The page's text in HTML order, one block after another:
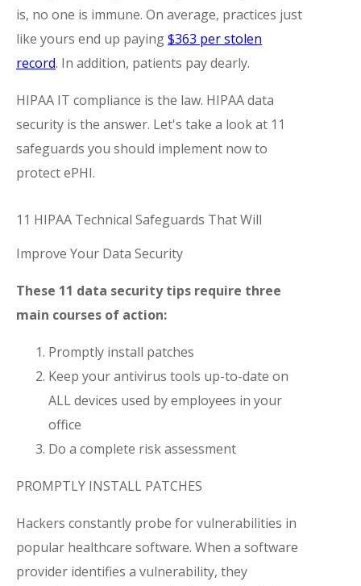
is, no one is immune. On average, practices just
like yours end up paying$363 per stolen
record. In addition, patients pay dearly.
HIPAA IT compliance is the law. HIPAA data
security is the answer. Let's take a look at 11
safeguards you should implement now to
protect ePHI.
11 HIPAA Technical Safeguards That Will
Improve Your Data Security
These 11 data security tips require three
main courses of action:
Promptly install patches
Keep your antivirus tools up-to-date on
ALL devices used by employees in your
office
Do a complete risk assessment
PROMPTLY INSTALL PATCHES
Hackers constantly probe for vulnerabilities in
popular healthcare software. When a software
provider identifies a vulnerability, they